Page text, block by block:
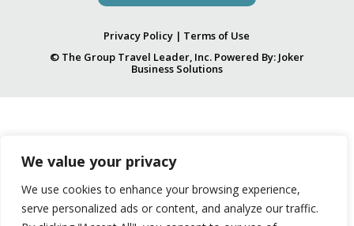
We value your privacy
We use cookies to enhance your browsing experience,
serve personalized ads or content, and analyze our traffic.
Privacy Policy | Terms of Use
© The Group Travel Leader, Inc. Powered By: Joker
Business Solutions